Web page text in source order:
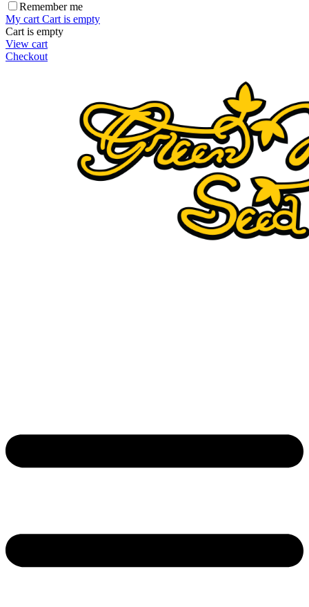
Remember me
My cart Cart is empty
Cart is empty
View cart
Checkout